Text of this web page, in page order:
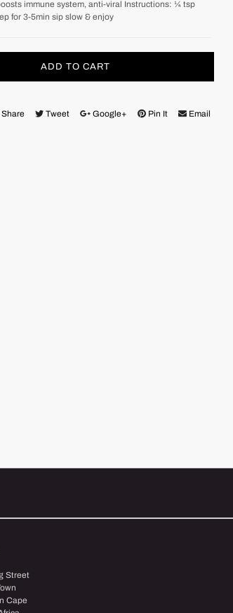
immune system, anti-viral Instructions: ¼ tsp
for 3-5min sip slow & enjoy
ADD TO CART
Share Tweet Google+ Pin It Email
Street
Cape